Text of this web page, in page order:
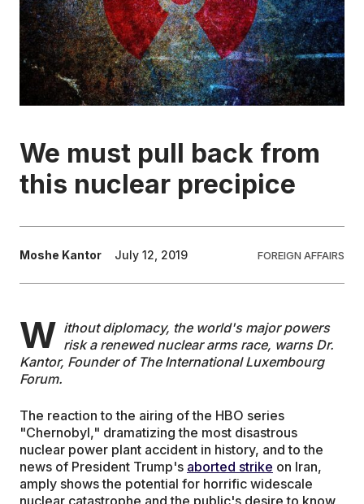
ENVIRONMENT
HEALTH & SOCIAL CARE
EDUCATION
WRITE FOR US
We must pull back from
this nuclear precipice
Moshe Kantor July 12, 2019 FOREIGN AFFAIRS
W ithout diplomacy, the world's major powers
risk a renewed nuclear arms race, warns Dr.
Kantor, Founder of The International Luxembourg
Forum.
The reaction to the airing of the HBO series
"Chernobyl," dramatizing the most disastrous
nuclear power plant accident in history, and to the
news of President Trump's aborted strike on Iran,
amply shows the potential for horrific widescale
nuclear catastrophe and the public's desire to know